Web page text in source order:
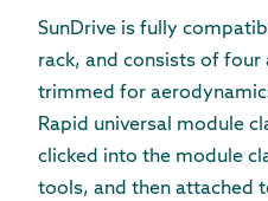
SunDrive is fully
rack, and consists of
trimmed for
Rapid universal module
clicked into the module
tools, and then attached